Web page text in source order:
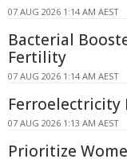
07 AUG 2026 1:14 AM AEST
Bacterial
Fertility
07 AUG 2026 1:14 AM AEST
Ferroelectricity
07 AUG 2026 1:13 AM AEST
Prioritize